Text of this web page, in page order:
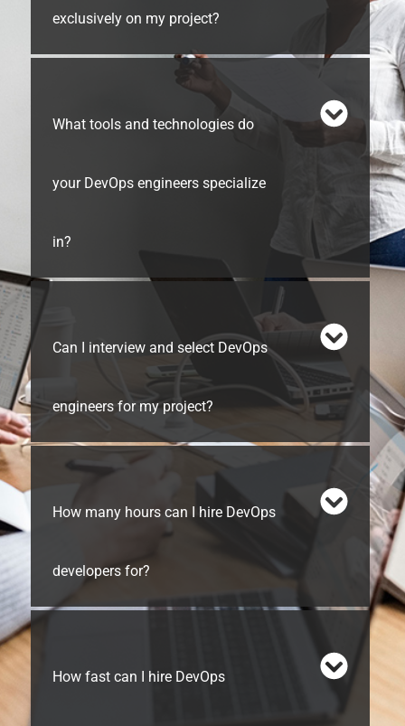
exclusively on my project?
What tools and technologies do
your DevOps engineers specialize
in?
Can I interview and select DevOps
engineers for my project?
How many hours can I hire DevOps
developers for?
How fast can I hire DevOps